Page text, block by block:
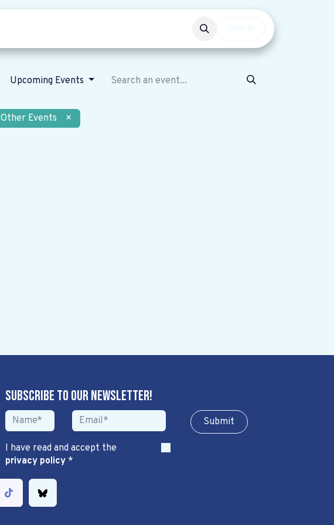
Upcoming Events
Other Events ×
Subscribe to our newsletter!
Sub​​​​m​​​​it
I have read and accept the
privacy policy*